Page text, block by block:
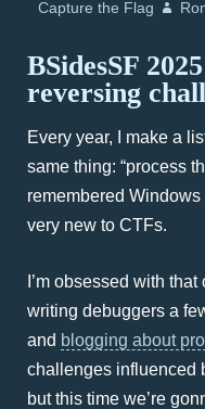
Capture the Flag
BSidesSF
reversing
Every year, I make a
same thing: “process
remembered
very new to CTFs.
I’m obsessed with
writing debuggers a
and blogging about
challenges influenced
but this time we’re